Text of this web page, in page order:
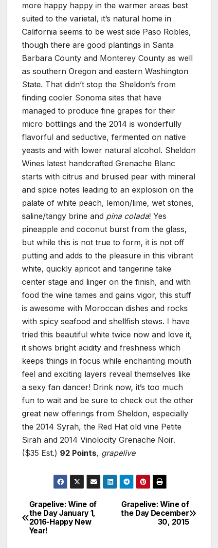
more happy happy in the warmer areas best
suited to the varietal, it’s natural home in
California seems to be west side Paso Robles,
though there are good plantings in Santa
Barbara County and Monterey County as well
as southern Oregon and eastern Washington
State. That didn’t stop the Sheldon’s from
finding cooler Sonoma sites that have
managed to produce fine grapes for their
micro bottlings and the 2014 is wonderfully
flavorful and seductive, fermented on native
yeasts and with lower natural alcohol. Sheldon
Wines latest handcrafted Grenache Blanc
starts with citrus and bruised pear with mineral
and spice notes leading to an explosion on the
palate of white peach, lemon/lime, wet stones,
saline/tangy brine and pina colada! Yes
pineapple and coconut burst from the glass,
but while this is not true to form, it is not off
putting and adds to the pleasure in this vibrant
white, quickly apricot and tangerine take
center stage and linger on the finish, and with
food the wine tames and gains vigor, this stuff
is awesome with Moroccan dishes and rocks
with spicy seafood and shellfish stews. I have
tried this beautiful white twice now and love it,
it shows bright acidity and freshness which
keeps things in focus while enchanting mouth
feel and exciting layers reveal themselves like
a sexy fan dancer! Drink now, it’s too much
fun to wait and be sure to check out the other
great new offerings from Sheldon, especially
the 2014 Syrah, the Red Hat old vine Petite
Sirah and 2014 Vinolocity Grenache Noir.
($35 Est.) 92 Points, grapelive
Post
navigation
Grapelive: Wine of
the Day December
30, 2015
Grapelive: Wine of
the Day January 1,
2016-Happy New
Year!